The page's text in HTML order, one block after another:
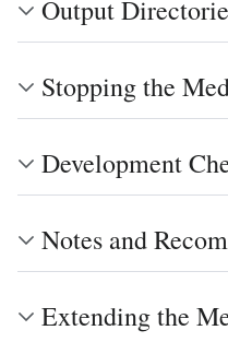
Output
Stopping the
Development
Notes and
Extending the